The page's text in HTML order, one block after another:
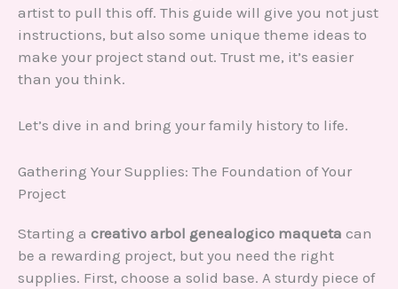
artist to pull this off. This guide will give you not just
instructions, but also some unique theme ideas to
make your project stand out. Trust me, it’s easier
than you think.
Let’s dive in and bring your family history to life.
Gathering Your Supplies: The Foundation of Your
Project
Starting a creativo arbol genealogico maqueta can
be a rewarding project, but you need the right
supplies. First, choose a solid base. A sturdy piece of